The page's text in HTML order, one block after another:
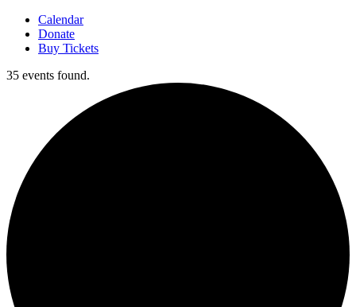
Calendar
Donate
Buy Tickets
35 events found.